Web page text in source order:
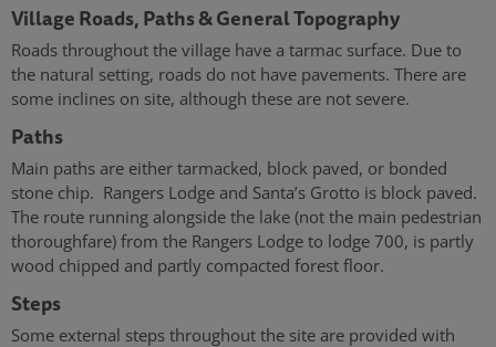
Village Roads, Paths & General Topography
Roads throughout the village have a tarmac surface. Due to
the natural setting, roads do not have pavements. There are
some inclines on site, although these are not severe.
Paths
Main paths are either tarmacked, block paved, or bonded
stone chip. Rangers Lodge and Santa’s Grotto is block paved.
The route running alongside the lake (not the main pedestrian
thoroughfare) from the Rangers Lodge to lodge 700, is partly
wood chipped and partly compacted forest floor.
Steps
Some external steps throughout the site are provided with